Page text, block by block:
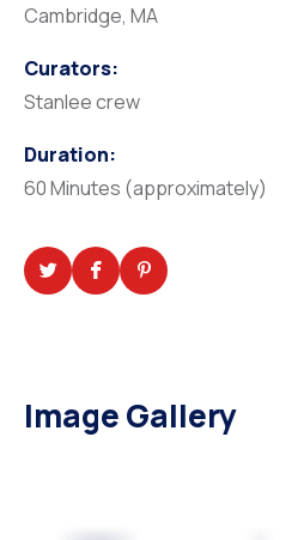
Cambridge, MA
Curators:
Stanlee crew
Duration:
60 Minutes (approximately)
Image Gallery